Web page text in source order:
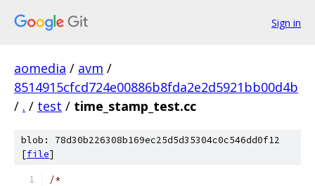
Sign in
aomedia / avm /
8514915cfcd724e00886b8fda2e2d5921bb00d4b
/ . / test / time_stamp_test.cc
blob: 78d30b226308b169ec25d5d35304c0c546dd0f12
[file]
/*